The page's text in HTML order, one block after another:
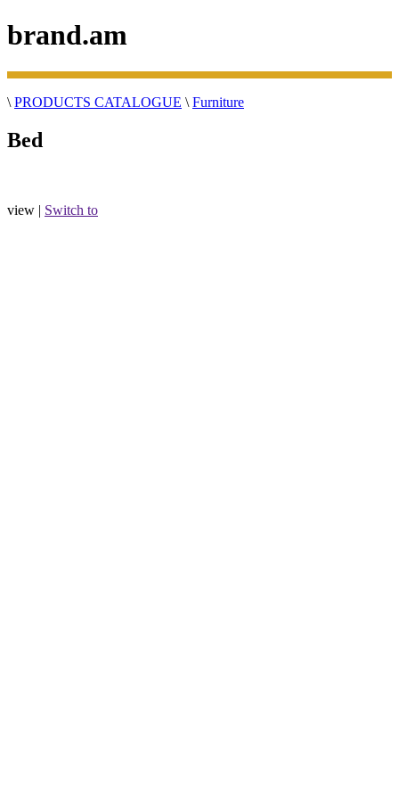
brand.am
\ PRODUCTS CATALOGUE \ Furniture
Bed
view | Switch to